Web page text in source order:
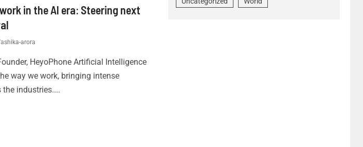
in the AI era: Steering next
arora
HeyoPhone Artificial Intelligence
way we work, bringing intense
industries....